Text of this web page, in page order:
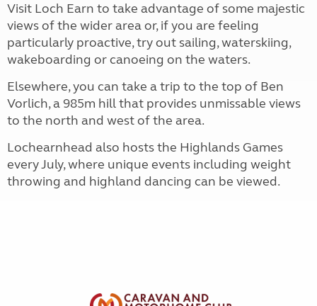
Visit Loch Earn to take advantage of some majestic
views of the wider area or, if you are feeling
particularly proactive, try out sailing, waterskiing,
wakeboarding or canoeing on the waters.
Elsewhere, you can take a trip to the top of Ben
Vorlich, a 985m hill that provides unmissable views
to the north and west of the area.
Lochearnhead also hosts the Highlands Games
every July, where unique events including weight
throwing and highland dancing can be viewed.